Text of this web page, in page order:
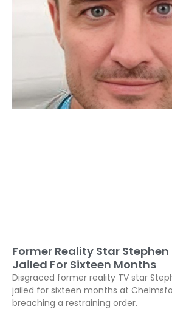
Former Reality Star Stephen
Jailed For Sixteen Months
Disgraced former reality TV star
jailed for sixteen months at
breaching a restraining order.